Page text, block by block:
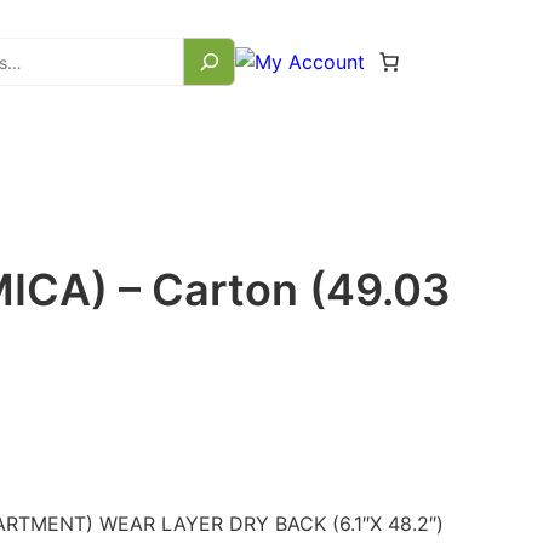
– Carton (49.03
WEAR LAYER DRY BACK (6.1″X 48.2″)